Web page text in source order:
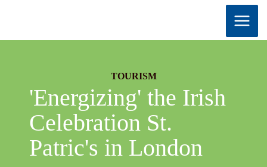
content
TOURISM
'Energizing' the Irish
Celebration St.
Patric's in London